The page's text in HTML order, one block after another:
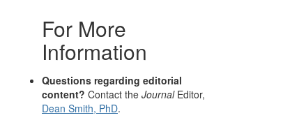
For More
Information
Questions regarding editorial
content? Contact the JournalEditor,
Dean Smith, PhD.